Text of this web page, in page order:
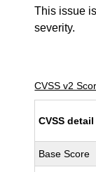
This issue
severity.
CVSS v2
CVSS detail
Base Score